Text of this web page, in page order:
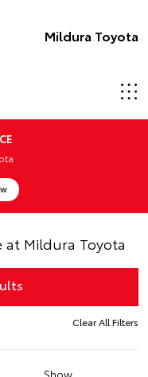
Mildura Toyota
at Mildura Toyota
Clear All Filters
Show